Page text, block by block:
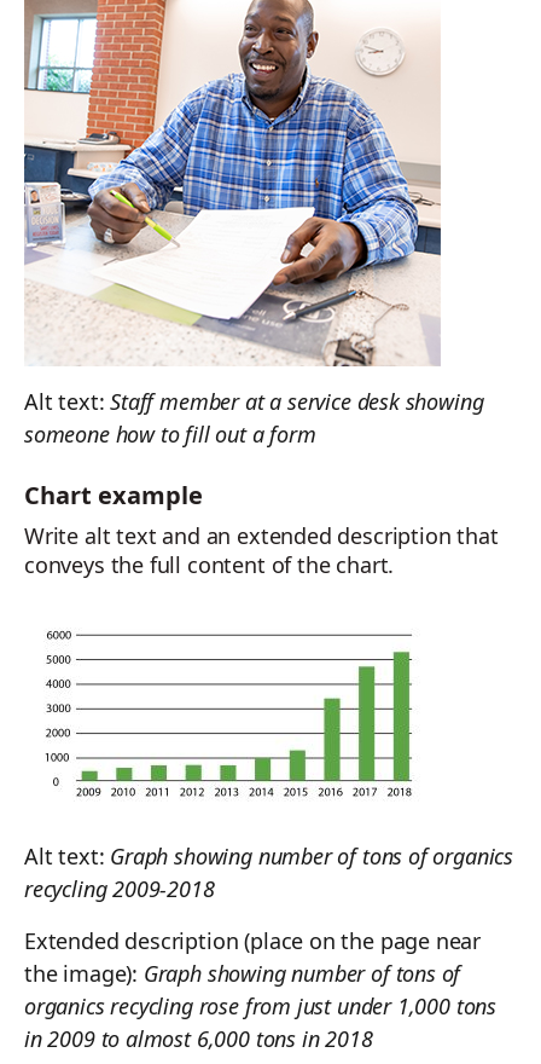
Alt text:Staff member at a service desk showing
someone how to fill out a form
Chart example
Write alt text and an extended description that
conveys the full content of the chart.
Alt text: Graph showing number of tons of organics
recycling 2009-2018
Extended description (place on the page near
the image): Graph showing number of tons of
organics recycling rose from just under 1,000 tons
in 2009 to almost 6,000 tons in 2018